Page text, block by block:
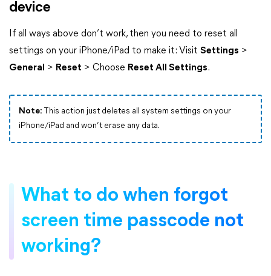
device
If all ways above don’t work, then you need to reset all
settings on your iPhone/iPad to make it: Visit Settings >
General
> Reset > Choose Reset All Settings.
Note: This action just deletes all system settings on your
iPhone/iPad and won’t erase any data.
What to do when forgot
screen time passcode not
working?